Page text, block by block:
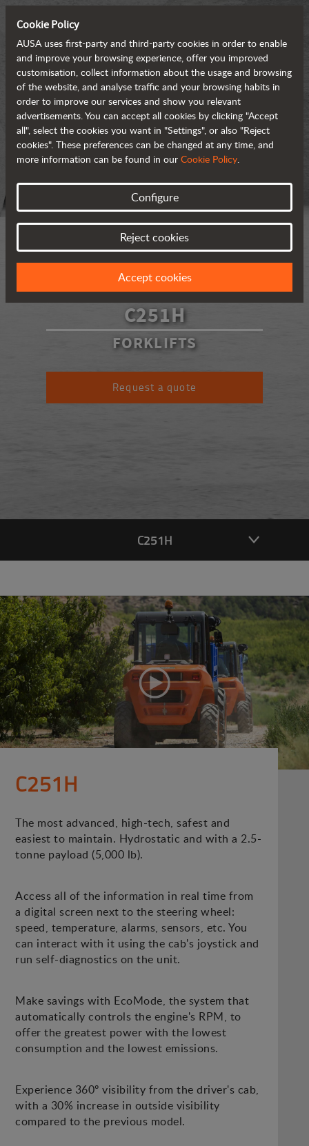
C251H
FORKLIFTS
Request a quote
C251H
C251H
The most advanced, high-tech, safest and
easiest to maintain. Hydrostatic and with a 2.5-
tonne payload (5,000 lb).
Access all of the information in real time from
a digital screen next to the steering wheel:
speed, temperature, alarms, sensors, etc. You
can interact with it using the cab's joystick and
run self-diagnostics on the unit.
Make savings with EcoMode, the system that
automatically controls the engine's RPM, to
offer the greatest power with the lowest
consumption and the lowest emissions.
Experience 360º visibility from the driver's cab,
with a 30% increase in outside visibility
compared to the previous model.
Cookie Policy
AUSA uses first-party and third-party cookies in order to enable
and improve your browsing experience, offer you improved
customisation, collect information about the usage and browsing
of the website, and analyse traffic and your browsing habits in
order to improve our services and show you relevant
advertisements. You can accept all cookies by clicking "Accept
all", select the cookies you want in "Settings", or also "Reject
cookies". These preferences can be changed at any time, and
more information can be found in our Cookie Policy.
Configure
Reject cookies
Accept cookies